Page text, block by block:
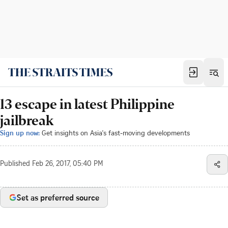
13 escape in latest Philippine
jailbreak
Sign up now: Get insights on Asia's fast-moving developments
Published Feb 26, 2017, 05:40 PM
Set as preferred source